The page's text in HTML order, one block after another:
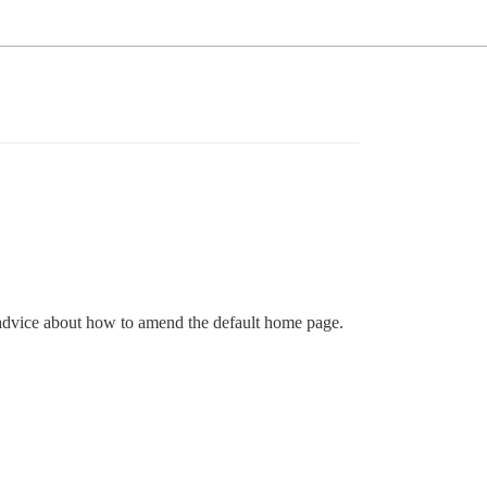
about how to amend the default home page.